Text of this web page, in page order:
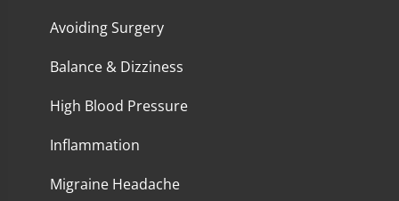
Avoiding Surgery
Balance & Dizziness
High Blood Pressure
Inflammation
Migraine Headache